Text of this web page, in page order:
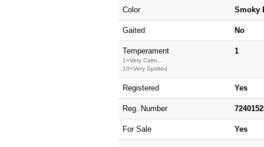
Color Smoky
Gaited No
Temperament
1=Very Calm...
10=Very Spirited
1
Registered Yes
Reg. Number
For Sale Yes